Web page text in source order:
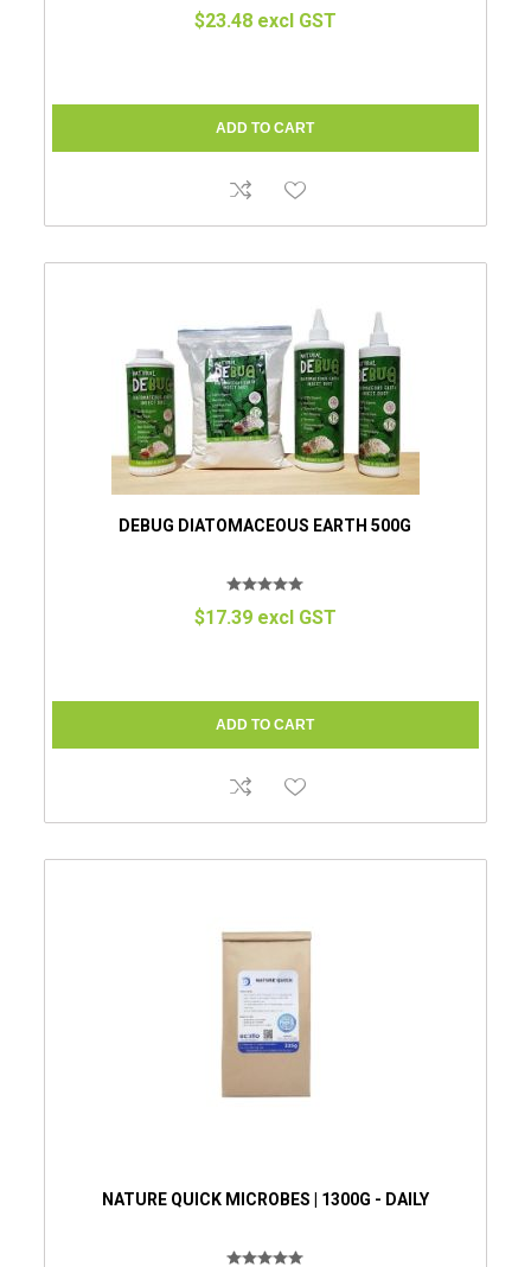
$23.48 excl GST
DEBUG DIATOMACEOUS EARTH 500G
$17.39 excl GST
NATURE QUICK MICROBES | 1300G - DAILY